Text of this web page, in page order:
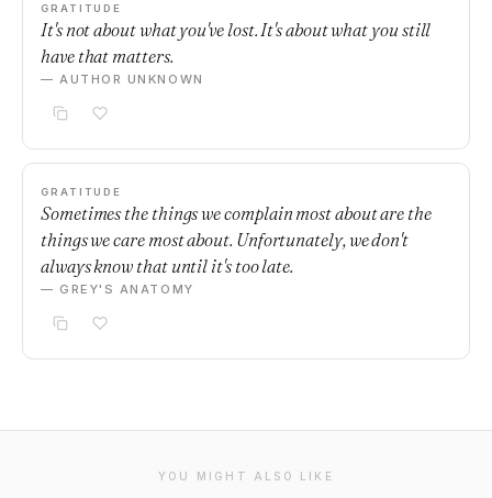
GRATITUDE
It's not about what you've lost. It's about what you still
have that matters.
— AUTHOR UNKNOWN
GRATITUDE
Sometimes the things we complain most about are the
things we care most about. Unfortunately, we don't
always know that until it's too late.
— GREY'S ANATOMY
YOU MIGHT ALSO LIKE